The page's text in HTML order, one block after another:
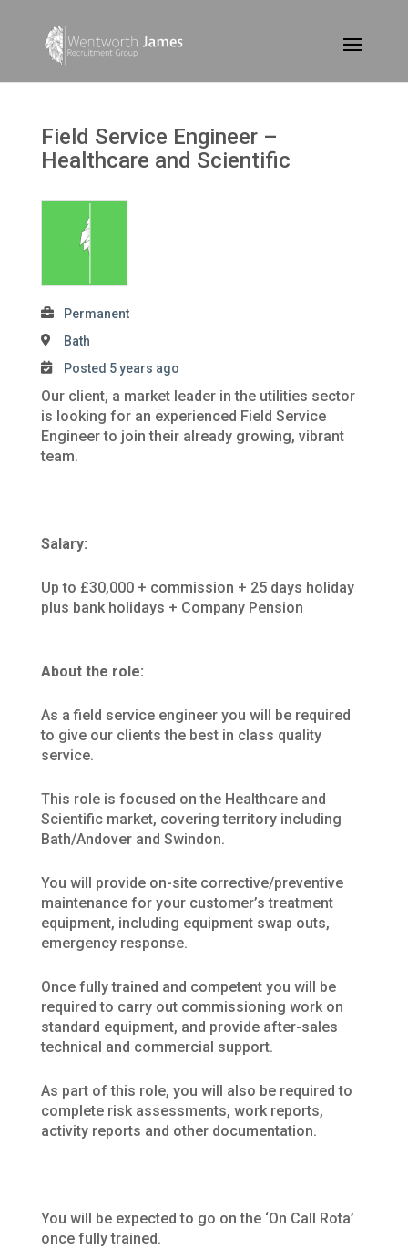
Field Service Engineer –
Healthcare and Scientific
Permanent
Bath
Posted 5 years ago
Our client, a market leader in the utilities sector
is looking for an experienced Field Service
Engineer to join their already growing, vibrant
team.
Salary:
Up to £30,000 + commission + 25 days holiday
plus bank holidays + Company Pension
About the role:
As a field service engineer you will be required
to give our clients the best in class quality
service.
This role is focused on the Healthcare and
Scientific market, covering territory including
Bath/Andover and Swindon.
You will provide on-site corrective/preventive
maintenance for your customer’s treatment
equipment, including equipment swap outs,
emergency response.
Once fully trained and competent you will be
required to carry out commissioning work on
standard equipment, and provide after-sales
technical and commercial support.
As part of this role, you will also be required to
complete risk assessments, work reports,
activity reports and other documentation.
You will be expected to go on the ‘On Call Rota’
once fully trained.